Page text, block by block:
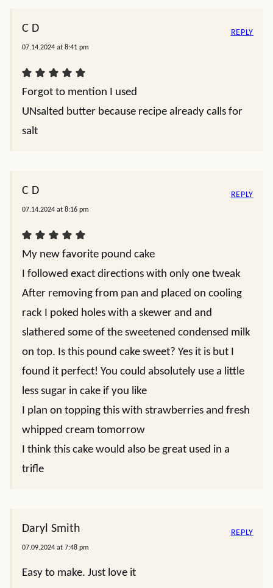
C D
07.14.2024 at 8:41 pm
Forgot to mention I used
UNsalted butter because recipe already calls for
salt
REPLY
C D
07.14.2024 at 8:16 pm
My new favorite pound cake
I followed exact directions with only one tweak
After removing from pan and placed on cooling
rack I poked holes with a skewer and and
slathered some of the sweetened condensed milk
on top. Is this pound cake sweet? Yes it is but I
found it perfect! You could absolutely use a little
less sugar in cake if you like
I plan on topping this with strawberries and fresh
whipped cream tomorrow
I think this cake would also be great used in a
trifle
REPLY
Daryl Smith
07.09.2024 at 7:48 pm
Easy to make. Just love it
REPLY